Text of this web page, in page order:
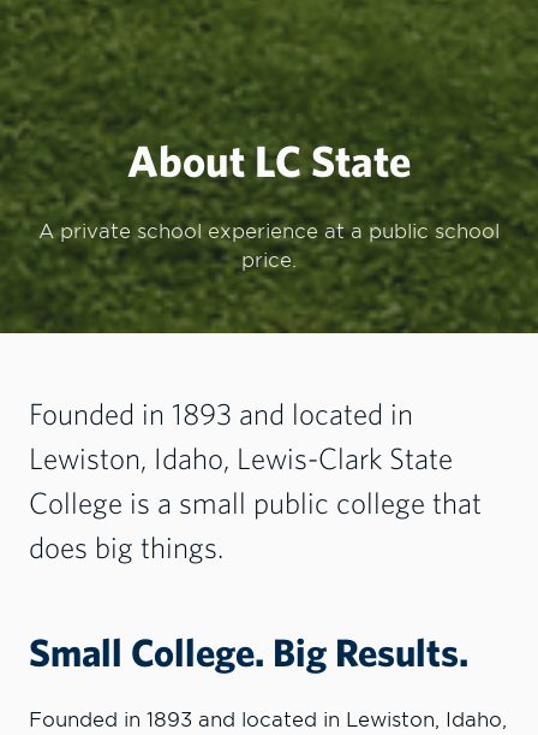
About LC State
A private school experience at a public school
price.
Founded in 1893 and located in
Lewiston, Idaho, Lewis-Clark State
College is a small public college that
does big things.
Small College. Big Results.
Founded in 1893 and located in Lewiston, Idaho,